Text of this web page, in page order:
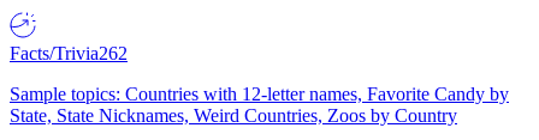
Facts/Trivia262
Sample topics: Countries with 12-letter names, Favorite Candy by
State, State Nicknames, Weird Countries, Zoos by Country